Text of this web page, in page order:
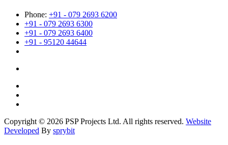
Phone: +91 - 079 2693 6200
+91 - 079 2693 6300
+91 - 079 2693 6400
+91 - 95120 44644
Copyright © 2026 PSP Projects Ltd. All rights reserved. Website
Developed By sprybit